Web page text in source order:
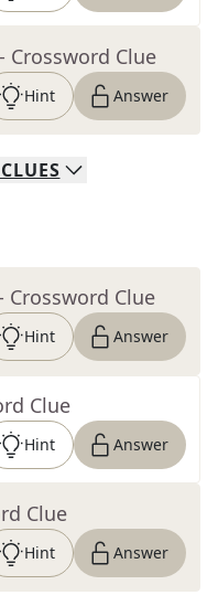
- Crossword Clue
Hint Answer
CLUES
Crossword Clue
Hint Answer
Clue
Hint Answer
Clue
Hint Answer